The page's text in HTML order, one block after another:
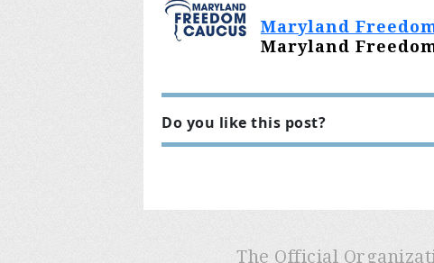
Maryland
Maryland
Do you like this post?
The Official